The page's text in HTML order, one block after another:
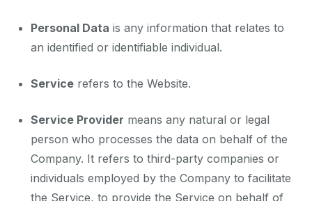
Personal Data is any information that relates to
an identified or identifiable individual.
Service refers to the Website.
Service Provider means any natural or legal
person who processes the data on behalf of the
Company. It refers to third-party companies or
individuals employed by the Company to facilitate
the Service, to provide the Service on behalf of